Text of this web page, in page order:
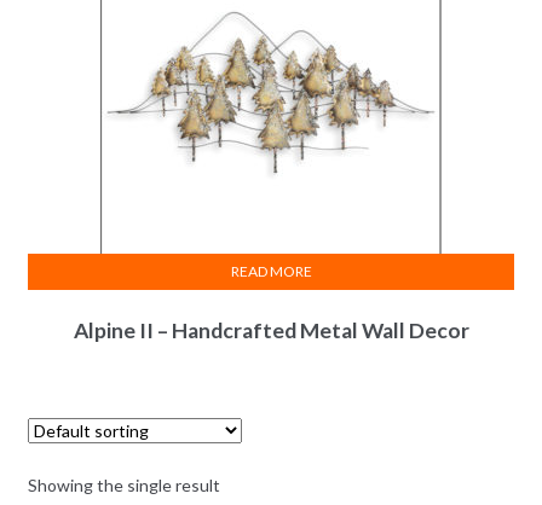
Alpine II – Handcrafted Metal Wall Decor
READ MORE
Showing the single result